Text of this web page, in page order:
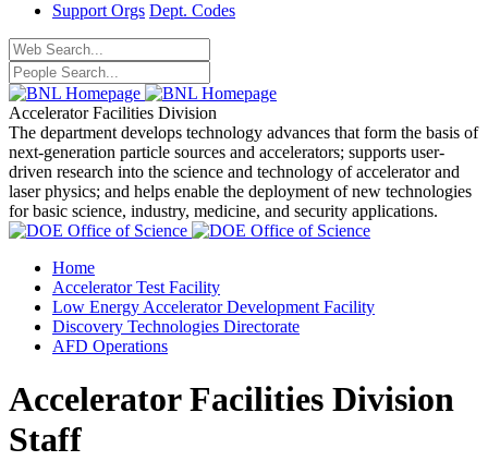
Support Orgs Dept. Codes
Accelerator Facilities Division
The department develops technology advances that form the basis of
next-generation particle sources and accelerators; supports user-
driven research into the science and technology of accelerator and
laser physics; and helps enable the deployment of new technologies
for basic science, industry, medicine, and security applications.
Home
Accelerator Test Facility
Low Energy Accelerator Development Facility
Discovery Technologies Directorate
AFD Operations
Accelerator Facilities Division
Staff